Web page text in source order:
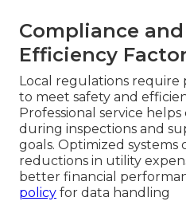
Compliance
Efficiency
Local regulations require
to meet safety and
Professional service
during inspections and
goals. Optimized
reductions in utility
better financial
policy for data handling